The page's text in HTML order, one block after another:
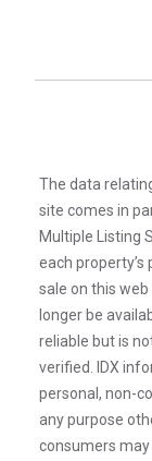
The data
site comes in
Multiple Listing
each
sale on this
longer be
reliable but is
verified. IDX
personal, non-
any purpose
consumers